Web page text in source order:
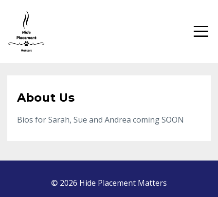
About Us
Bios for Sarah, Sue and Andrea coming SOON
© 2026 Hide Placement Matters